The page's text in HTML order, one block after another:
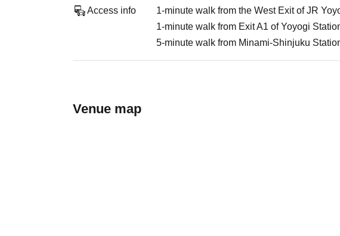
Access info
1-minute walk from the West Exit of JR
1-minute walk from Exit A1 of Yoyogi
5-minute walk from Minami-Shinjuku
Venue map